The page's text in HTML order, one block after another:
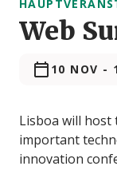
Web
10 NOV -
Lisboa will host
important
innovation